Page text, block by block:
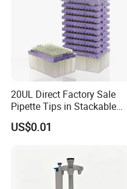
20UL Direct Factory Sale
Pipette Tips in Stackable
Packaging Boxes
US$0.01